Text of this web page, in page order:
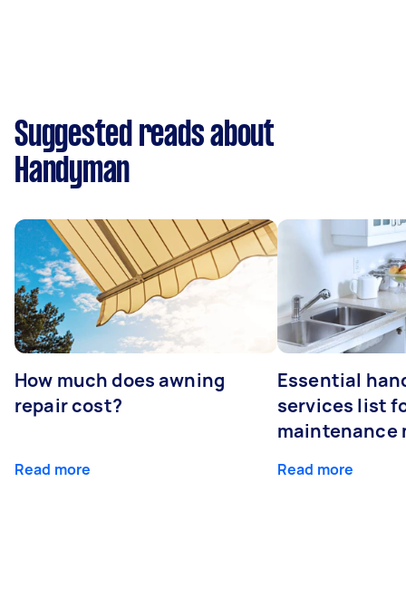
Suggested reads about
Handyman
How much does awning
repair cost?
Read more
Essential
services list
maintenance
Read more